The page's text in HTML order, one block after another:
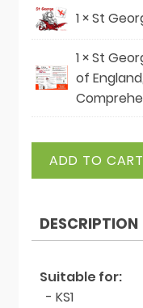
1 ×St
1 ×St
of
quantity
ADD TO CART
DESCRIPTION
Suitable for:
- KS1